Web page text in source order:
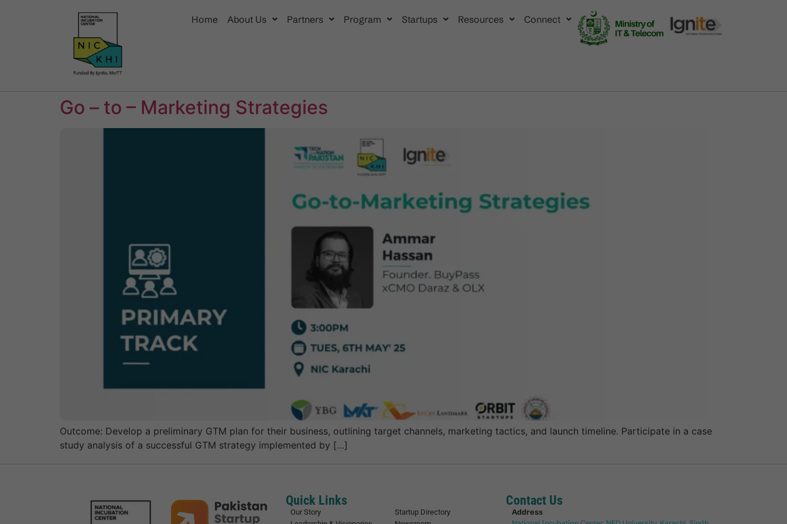
Home About Us Partners Program Startups Resources Connect
Go – to – Marketing Strategies
Outcome: Develop a preliminary GTM plan for their business, outlining target channels, marketing tactics, and launch timeline. Participate in a case
study analysis of a successful GTM strategy implemented by […]
Quick Links
Our Story
Startup Directory
Contact Us
Address